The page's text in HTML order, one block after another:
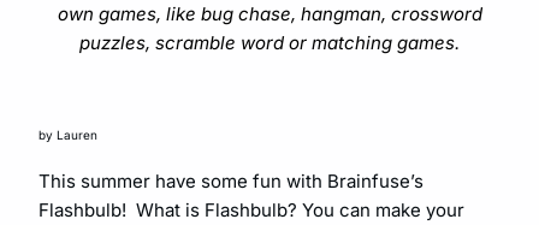
own games, like bug chase, hangman, crossword
puzzles, scramble word or matching games.
by Lauren
This summer have some fun with Brainfuse’s
Flashbulb! What is Flashbulb? You can make your